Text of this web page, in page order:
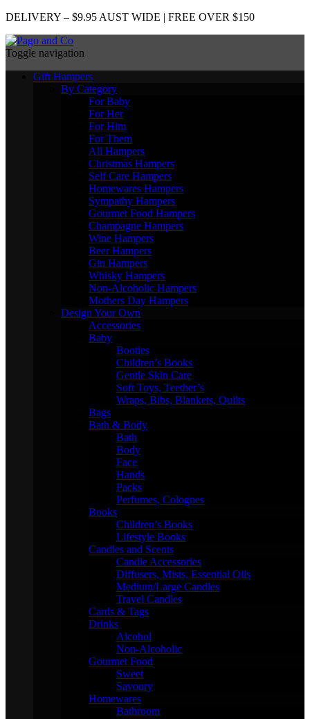
DELIVERY – $9.95 AUST WIDE | FREE OVER $150
Toggle navigation
Gift Hampers
By Category
For Baby
For Her
For Him
For Them
All Hampers
Christmas Hampers
Self Care Hampers
Homewares Hampers
Sympathy Hampers
Gourmet Food Hampers
Champagne Hampers
Wine Hampers
Beer Hampers
Gin Hampers
Whisky Hampers
Non-Alcoholic Hampers
Mothers Day Hampers
Design Your Own
Accessories
Baby
Booties
Children’s Books
Gentle Skin Care
Soft Toys, Teether’s
Wraps, Bibs, Blankets, Quilts
Bags
Bath & Body
Bath
Body
Face
Hands
Packs
Perfumes, Colognes
Books
Children’s Books
Lifestyle Books
Candles and Scents
Candle Accessories
Diffusers, Mists, Essential Oils
Medium/Large Candles
Travel Candles
Cards & Tags
Drinks
Alcohol
Non-Alcoholic
Gourmet Food
Sweet
Savoury
Homewares
Bathroom